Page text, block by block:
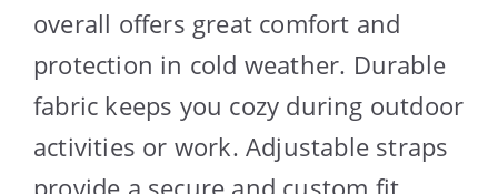
overall offers great comfort and
protection in cold weather. Durable
fabric keeps you cozy during outdoor
activities or work. Adjustable straps
provide a secure and custom fit.